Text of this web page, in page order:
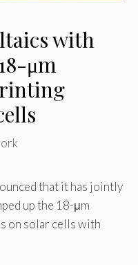
with
μm
that it has jointly
up the 18-μm
on solar cells with